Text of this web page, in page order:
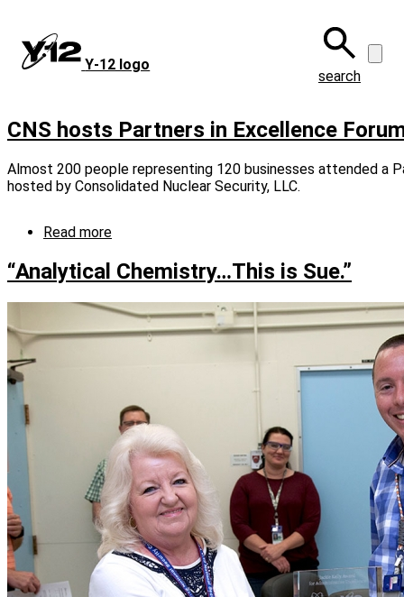
main
content
Y‑12 logo
search
CNS hosts Partners in Excellence
Almost 200 people representing 120 businesses attended a
hosted by Consolidated Nuclear Security, LLC.
Read more
hosts
Partners
in
Excellence
Forum
“Analytical Chemistry…This is Sue.”